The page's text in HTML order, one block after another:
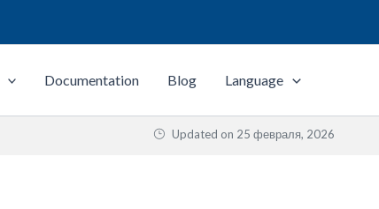
Documentation Blog Language
Updated on 25 февраля, 2026